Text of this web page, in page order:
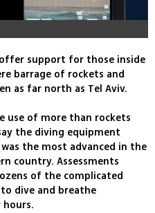
support for those inside
barrage of rockets and
as far north as Tel Aviv.
use of more than rockets
the diving equipment
the most advanced in the
country. Assessments
of the complicated
dive and breathe